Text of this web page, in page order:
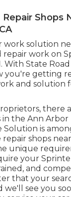
Shops
work solution
repair work on
With State
you're getting
and solution
there
in the Ann Arbor
is
repair shops
unique
your
and
that your
we'll see you